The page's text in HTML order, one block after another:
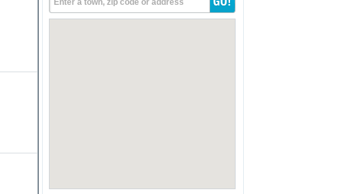
Enter a town, zip code or address